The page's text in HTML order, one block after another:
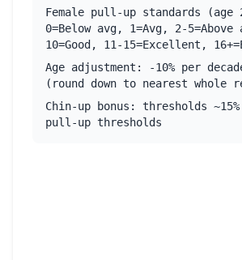
Female pull-up standards (age
0=Below avg, 1=Avg, 2-
10=Good, 11-15=Excellent,
Age adjustment: -10% per
(round down to nearest whole
Chin-up bonus: thresholds
pull-up thresholds